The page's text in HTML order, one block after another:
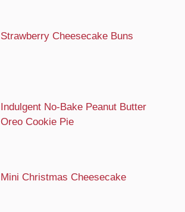
Strawberry Cheesecake Buns
Indulgent No-Bake Peanut Butter
Oreo Cookie Pie
Mini Christmas Cheesecake